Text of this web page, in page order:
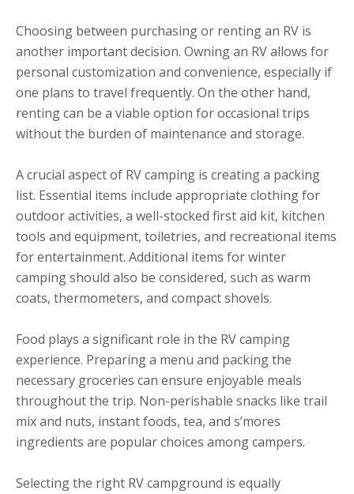
Choosing between purchasing or renting an RV is
another important decision. Owning an RV allows for
personal customization and convenience, especially if
one plans to travel frequently. On the other hand,
renting can be a viable option for occasional trips
without the burden of maintenance and storage.
A crucial aspect of RV camping is creating a packing
list. Essential items include appropriate clothing for
outdoor activities, a well-stocked first aid kit, kitchen
tools and equipment, toiletries, and recreational items
for entertainment. Additional items for winter
camping should also be considered, such as warm
coats, thermometers, and compact shovels.
Food plays a significant role in the RV camping
experience. Preparing a menu and packing the
necessary groceries can ensure enjoyable meals
throughout the trip. Non-perishable snacks like trail
mix and nuts, instant foods, tea, and s’mores
ingredients are popular choices among campers.
Selecting the right RV campground is equally